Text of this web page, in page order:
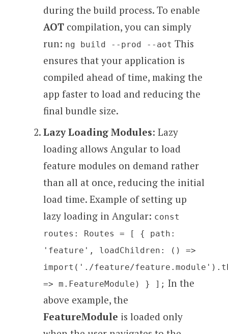
during the build process. To enable
AOTcompilation, you can simply
run: ng build --prod --aot This
ensures that your application is
compiled ahead of time, making the
app faster to load and reducing the
final bundle size.
Lazy Loading Modules: Lazy
loading allows Angular to load
feature modules on demand rather
than all at once, reducing the initial
load time. Example of setting up
lazy loading in Angular: const
routes: Routes = [ { path:
'feature', loadChildren: () =>
import('./feature/
=> m.FeatureModule) } ]; In the
above example, the
FeatureModule is loaded only